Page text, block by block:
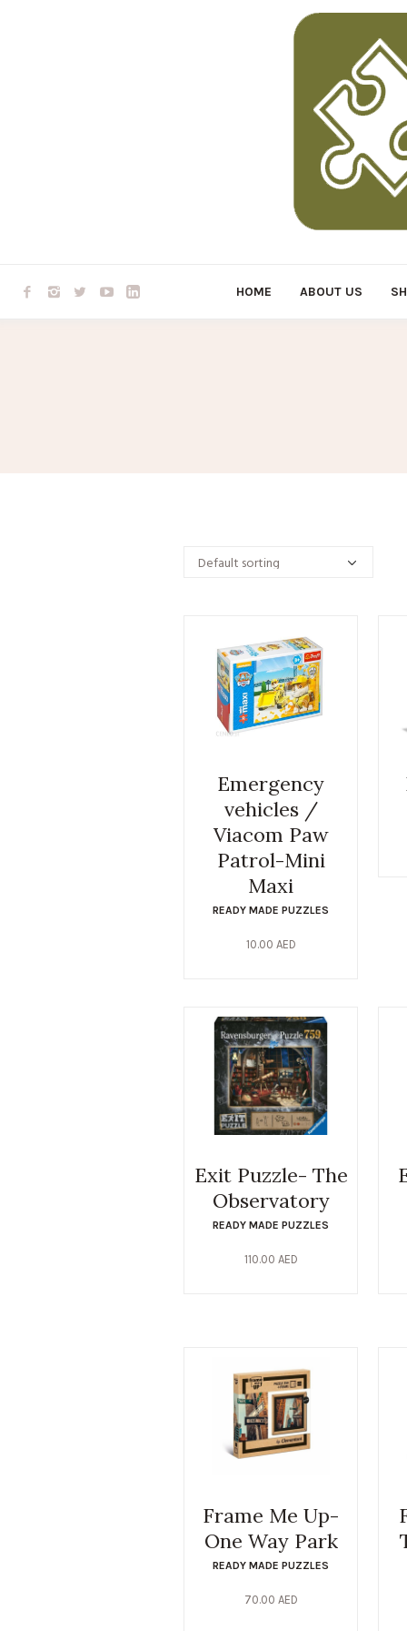
HOME ABOUT US
Emergency
vehicles /
Viacom Paw
Patrol-Mini
Maxi
READY MADE PUZZLES
10.00 AED
Exit Puzzle- The
Observatory
READY MADE PUZZLES
110.00 AED
Frame Me Up-
One Way Park
READY MADE PUZZLES
70.00 AED